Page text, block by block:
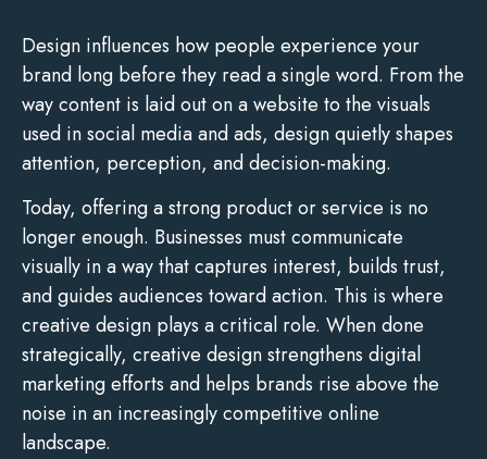
Design influences how people experience your
brand long before they read a single word. From the
way content is laid out on a website to the visuals
used in social media and ads, design quietly shapes
attention, perception, and decision-making.
Today, offering a strong product or service is no
longer enough. Businesses must communicate
visually in a way that captures interest, builds trust,
and guides audiences toward action. This is where
creative design plays a critical role. When done
strategically, creative design strengthens digital
marketing efforts and helps brands rise above the
noise in an increasingly competitive online
landscape.